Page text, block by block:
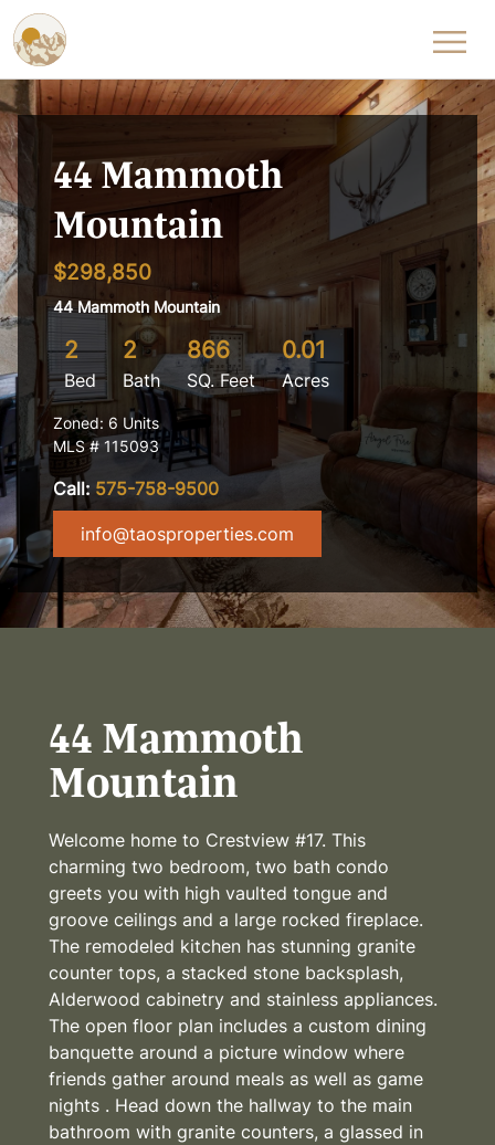
Skip to content
44 Mammoth
Mountain
$298,850
44 Mammoth Mountain
2
Bed
2
Bath
866
SQ. Feet
0.01
Acres
Zoned: 6 Units
MLS # 115093
Call: 575-758-9500
info@taosproperties.com
44 Mammoth
Mountain
Welcome home to Crestview #17. This
charming two bedroom, two bath condo
greets you with high vaulted tongue and
groove ceilings and a large rocked fireplace.
The remodeled kitchen has stunning granite
counter tops, a stacked stone backsplash,
Alderwood cabinetry and stainless appliances.
The open floor plan includes a custom dining
banquette around a picture window where
friends gather around meals as well as game
nights . Head down the hallway to the main
bathroom with granite counters, a glassed in